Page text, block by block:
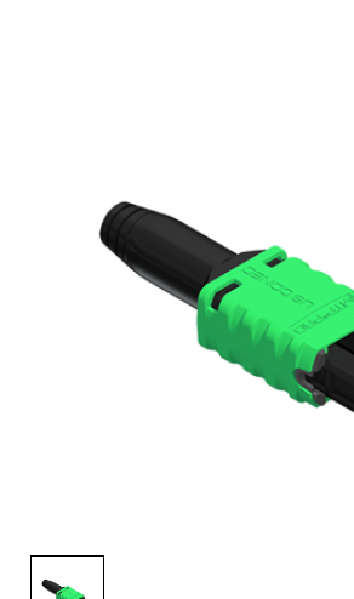
Subscribe